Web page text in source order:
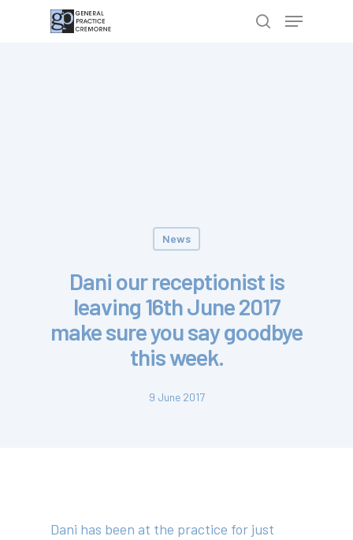
News
Dani our receptionist is
leaving 16th June 2017
make sure you say goodbye
this week.
9 June 2017
Dani has been at the practice for just